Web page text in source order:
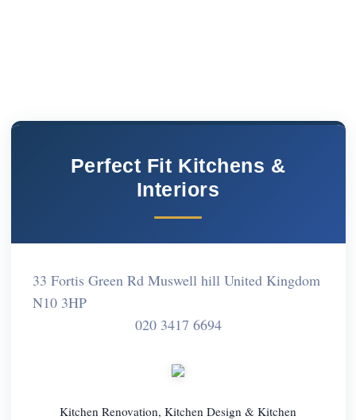
Perfect Fit Kitchens &
Interiors
33 Fortis Green Rd Muswell hill United Kingdom
N10 3HP
020 3417 6694
Kitchen Renovation, Kitchen Design & Kitchen